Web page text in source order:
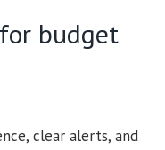
budget
clear alerts, and